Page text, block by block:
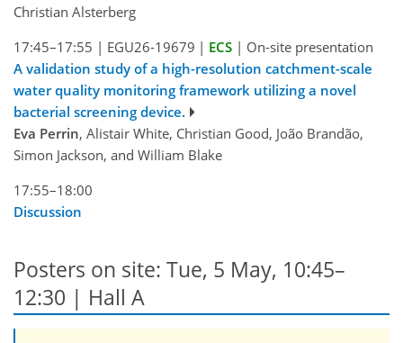
Christian Alsterberg
17:45–17:55 | EGU26-19679 | ECS | On-site presentation
A validation study of a high-resolution catchment-scale
water quality monitoring framework utilizing a novel
bacterial screening device.
Eva Perrin, Alistair White, Christian Good, João Brandão,
Simon Jackson, and William Blake
17:55–18:00
Discussion
Posters on site: Tue, 5 May, 10:45–
12:30 | Hall A